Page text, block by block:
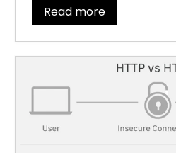
Read more